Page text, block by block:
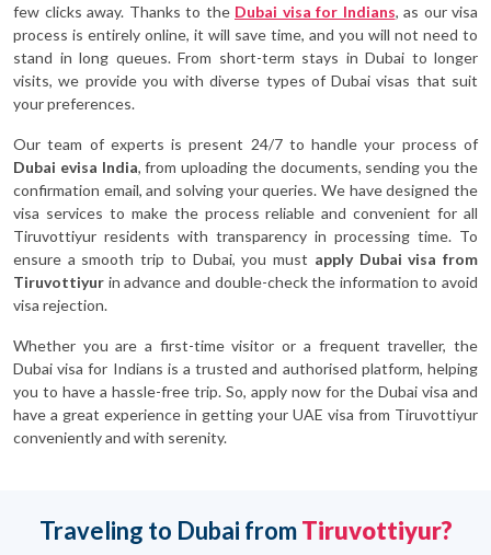
few clicks away. Thanks to the Dubai visa for Indians, as our visa
process is entirely online, it will save time, and you will not need to
stand in long queues. From short-term stays in Dubai to longer
visits, we provide you with diverse types of Dubai visas that suit
your preferences.
Our team of experts is present 24/7 to handle your process of
Dubai evisa India, from uploading the documents, sending you the
confirmation email, and solving your queries. We have designed the
visa services to make the process reliable and convenient for all
Tiruvottiyur residents with transparency in processing time. To
ensure a smooth trip to Dubai, you must apply Dubai visa from
Tiruvottiyur in advance and double-check the information to avoid
visa rejection.
Whether you are a first-time visitor or a frequent traveller, the
Dubai visa for Indians is a trusted and authorised platform, helping
you to have a hassle-free trip. So, apply now for the Dubai visa and
have a great experience in getting your UAE visa from Tiruvottiyur
conveniently and with serenity.
Traveling to Dubai fromTiruvottiyur?